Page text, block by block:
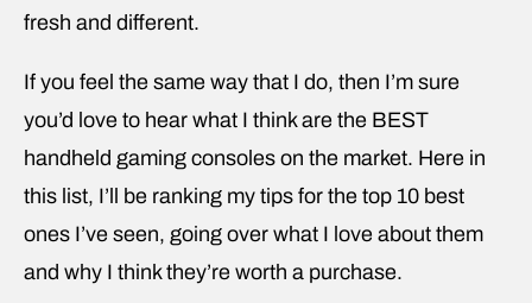
fresh and different.
If you feel the same way that I do, then I’m sure
you’d love to hear what I think are the BEST
handheld gaming consoles on the market. Here in
this list, I’ll be ranking my tips for the top 10 best
ones I’ve seen, going over what I love about them
and why I think they’re worth a purchase.